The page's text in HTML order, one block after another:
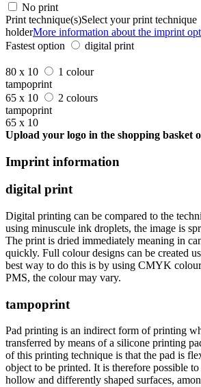
No print
Print technique(s)Select your print technique
holderMore information about the imprint
Fastest option
digital print
80 x 10
1 colour
tampoprint
65 x 10
2 colours
tampoprint
65 x 10
Upload your logo in the shopping basket
Imprint information
digital print
Digital printing can be compared to the
using minuscule ink droplets, the image is
The print is dried immediately meaning in
quickly. Full colour designs can be created
best way to do this is by using CMYK
PMS, the colour may vary.
tampoprint
Pad printing is an indirect form of printing
transferred by means of a silicone printing
of this printing technique is that the pad is
object to be printed. It is therefore possible
hollow and differently shaped surfaces,